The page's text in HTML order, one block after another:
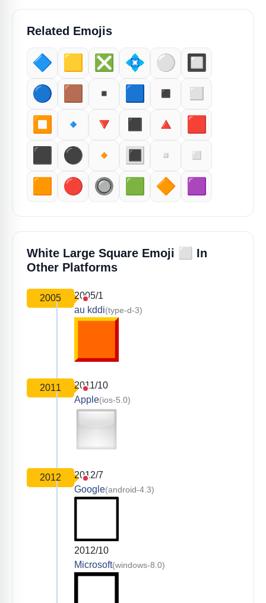
Related Emojis
🔷 🟨 ❎️ 💠 ⚪️
🔲
🔵
🟫 ▪️ 🟦 ◾️
◻️
⏹️
🔹 🔻 ◼️ 🔺
🟥
⬛️
⚫️ 🔸 🔳 ▫️
◽️
🟧
🔴 🔘 🟩 🔶 🟪
White Large Square Emoji ⬜️
In
Other Platforms
2005
2005/1
au kddi(type-d-3)
2011
2011/10
Apple(ios-5.0)
2012
2012/7
Google(android-4.3)
2012/10
Microsoft(windows-8.0)